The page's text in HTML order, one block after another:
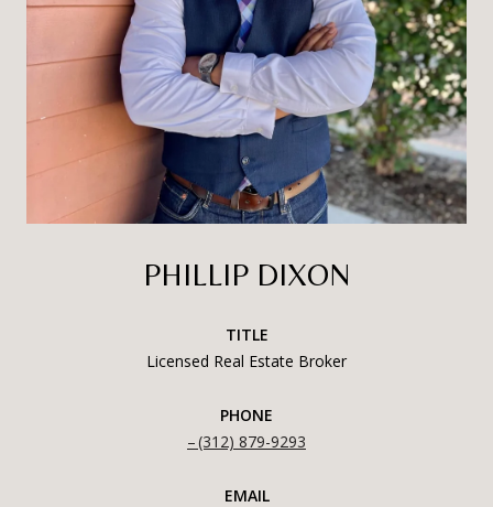
PHILLIP DIXON
TITLE
Licensed Real Estate Broker
PHONE
(312) 879-9293
EMAIL